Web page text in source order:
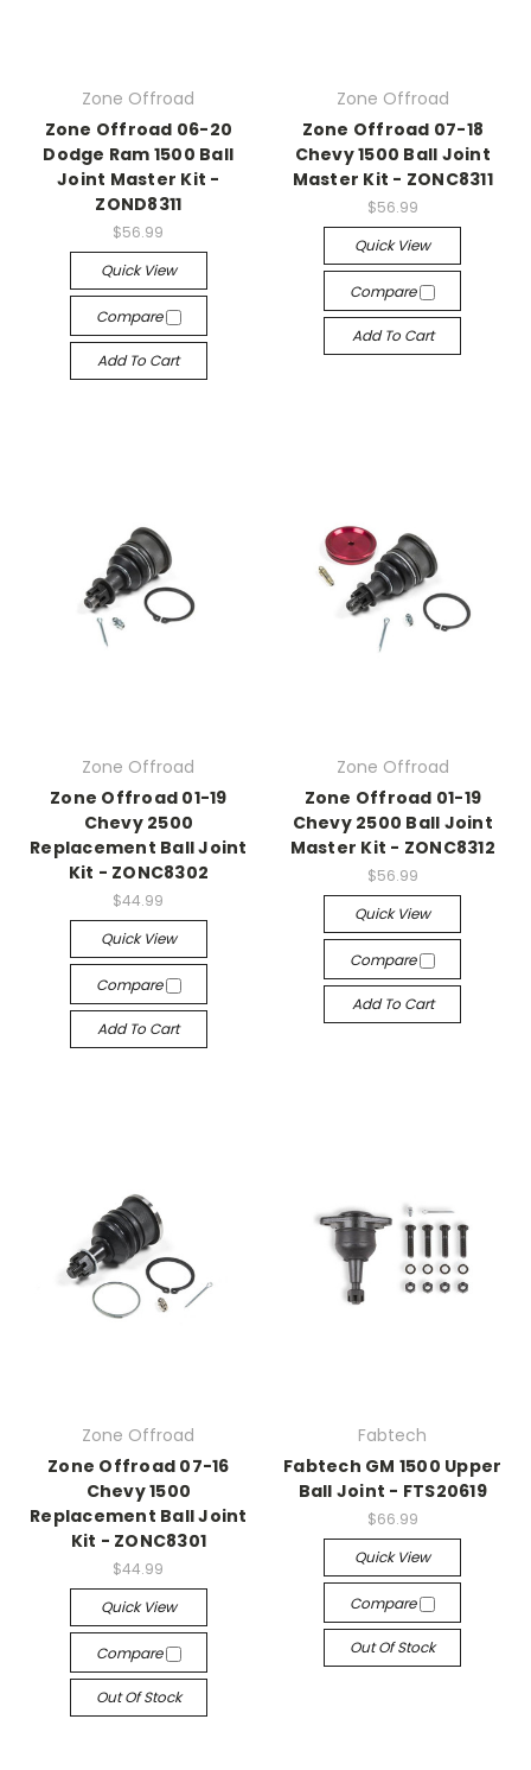
Zone Offroad
Zone Offroad 06-20
Dodge Ram 1500 Ball
Joint Master Kit -
ZOND8311
$56.99
Quick View
Compare
Add To Cart
Zone Offroad
Zone Offroad 07-18
Chevy 1500 Ball Joint
Master Kit - ZONC8311
$56.99
Quick View
Compare
Add To Cart
Zone Offroad
Zone Offroad 01-19
Chevy 2500
Replacement Ball Joint
Kit - ZONC8302
$44.99
Quick View
Compare
Add To Cart
Zone Offroad
Zone Offroad 01-19
Chevy 2500 Ball Joint
Master Kit - ZONC8312
$56.99
Quick View
Compare
Add To Cart
Zone Offroad
Zone Offroad 07-16
Chevy 1500
Replacement Ball Joint
Kit - ZONC8301
$44.99
Quick View
Compare
Out Of Stock
Fabtech
Fabtech GM 1500 Upper
Ball Joint - FTS20619
$66.99
Quick View
Compare
Out Of Stock